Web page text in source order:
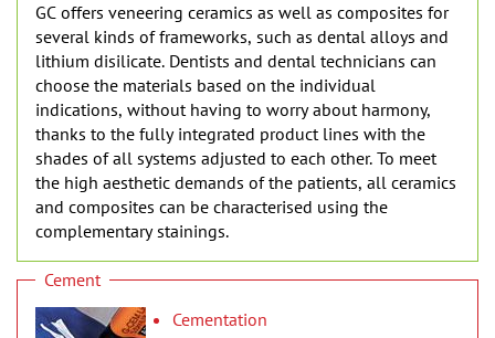
GC offers veneering ceramics as well as composites for
several kinds of frameworks, such as dental alloys and
lithium disilicate. Dentists and dental technicians can
choose the materials based on the individual
indications, without having to worry about harmony,
thanks to the fully integrated product lines with the
shades of all systems adjusted to each other. To meet
the high aesthetic demands of the patients, all ceramics
and composites can be characterised using the
complementary stainings.
Cement
Cementation